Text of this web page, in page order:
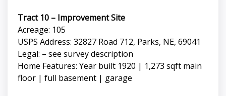
Tract 10 – Improvement Site
Acreage: 105
USPS Address: 32827 Road 712, Parks, NE, 69041
Legal: – see survey description
Home Features: Year built 1920 | 1,273 sqft main
floor | full basement | garage